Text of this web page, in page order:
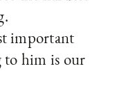
important
to him is our